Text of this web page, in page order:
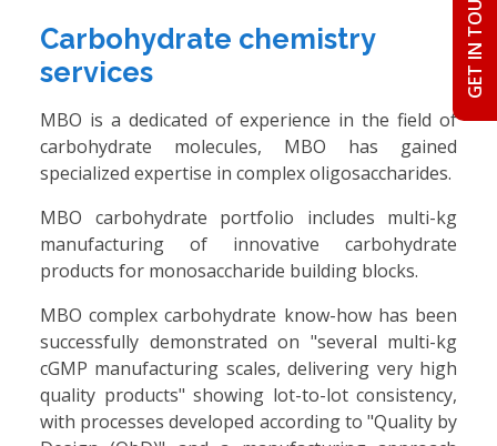
Carbohydrate chemistry
services
MBO is a dedicated of experience in the field of
carbohydrate molecules, MBO has gained
specialized expertise in complex oligosaccharides.
MBO carbohydrate portfolio includes multi-kg
manufacturing of innovative carbohydrate
products for monosaccharide building blocks.
MBO complex carbohydrate know-how has been
successfully demonstrated on "several multi-kg
cGMP manufacturing scales, delivering very high
quality products" showing lot-to-lot consistency,
with processes developed according to "Quality by
GET IN TOUCH